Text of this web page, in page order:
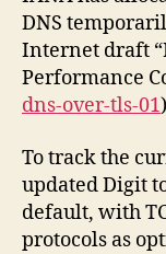
DNS
Internet draft
Performance
dns-over-tls-01
To track the
updated Digit
default, with
protocols as